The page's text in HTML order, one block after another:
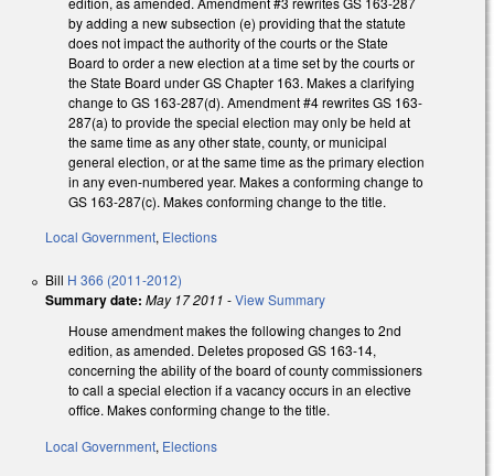
by adding a new subsection (e) providing that the statute
does not impact the authority of the courts or the State
Board to order a new election at a time set by the courts or
the State Board under GS Chapter 163. Makes a clarifying
change to GS 163-287(d). Amendment #4 rewrites GS 163-
287(a) to provide the special election may only be held at
the same time as any other state, county, or municipal
general election, or at the same time as the primary election
in any even-numbered year. Makes a conforming change to
GS 163-287(c). Makes conforming change to the title.
Local Government, Elections
Bill H 366 (2011-2012)
Summary date: May 17 2011 -View Summary
House amendment makes the following changes to 2nd
edition, as amended. Deletes proposed GS 163-14,
concerning the ability of the board of county commissioners
to call a special election if a vacancy occurs in an elective
office. Makes conforming change to the title.
Local Government, Elections